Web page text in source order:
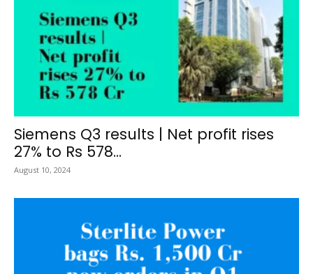
Siemens Q3 results | Net profit rises
27% to Rs 578...
August 10, 2024